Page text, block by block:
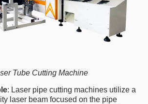
Tube Cutting Machine
: Laser pipe cutting machines utilize a
laser beam focused on the pipe